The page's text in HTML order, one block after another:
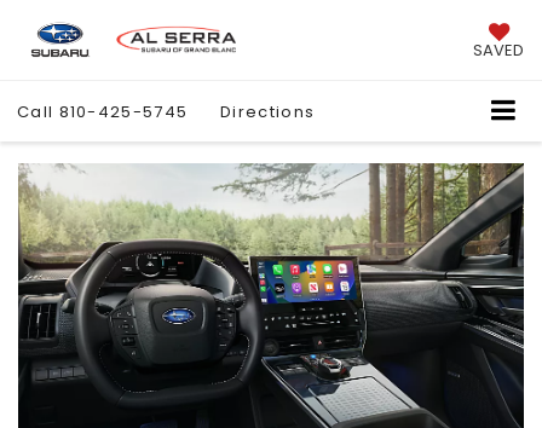
SAVED
Call 810-425-5745 Directions